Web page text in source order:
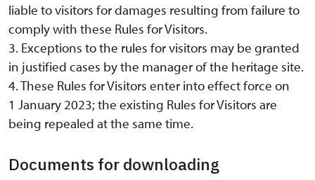
liable to visitors for damages resulting from failure to
comply with these Rules for Visitors.
3. Exceptions to the rules for visitors may be granted
in justified cases by the manager of the heritage site.
4. These Rules for Visitors enter into effect force on
1 January 2023; the existing Rules for Visitors are
being repealed at the same time.
Documents for downloading